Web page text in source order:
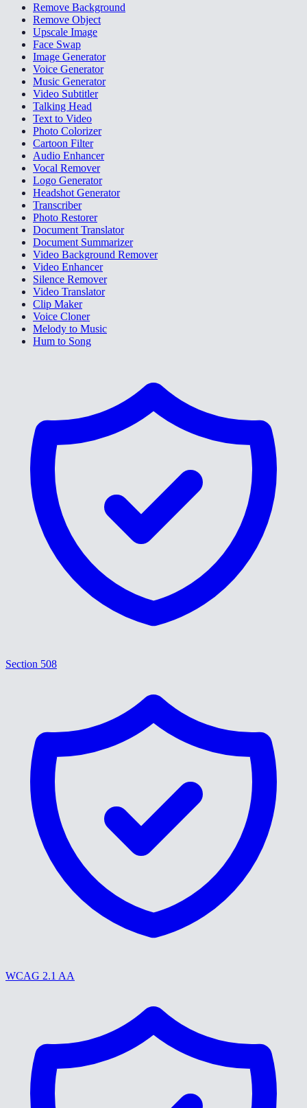
Remove Background
Remove Object
Upscale Image
Face Swap
Image Generator
Voice Generator
Music Generator
Video Subtitler
Talking Head
Text to Video
Photo Colorizer
Cartoon Filter
Audio Enhancer
Vocal Remover
Logo Generator
Headshot Generator
Transcriber
Photo Restorer
Document Translator
Document Summarizer
Video Background Remover
Video Enhancer
Silence Remover
Video Translator
Clip Maker
Voice Cloner
Melody to Music
Hum to Song
Section 508
WCAG 2.1 AA